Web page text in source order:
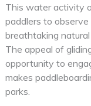
This water activity
paddlers to
breathtaking
The appeal of
opportunity to
makes
parks.